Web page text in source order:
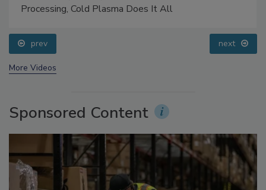
Food Safety Five Ep. 32: From Sanitation to Food
prev next
Sponsored Content